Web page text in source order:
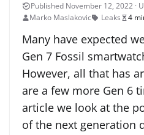
Marko Maslakovic
Leaks 4
Many have expected
Gen 7 Fossil
However, all that has
are a few more Gen 6
article we look at the
of the next generation